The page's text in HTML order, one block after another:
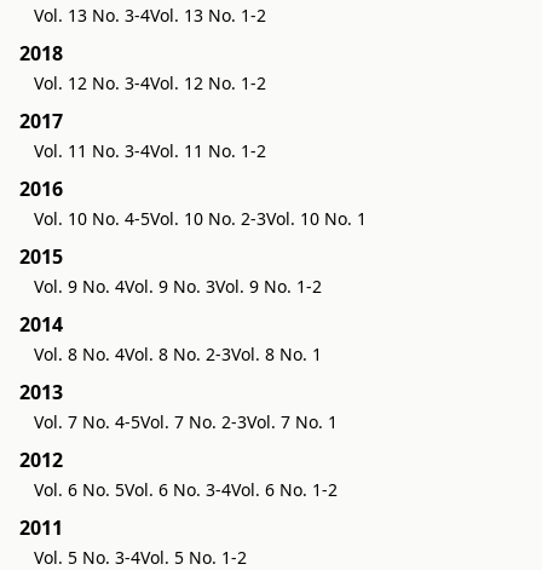
Vol. 13 No. 3-4Vol. 13 No. 1-2
2018
Vol. 12 No. 3-4Vol. 12 No. 1-2
2017
Vol. 11 No. 3-4Vol. 11 No. 1-2
2016
Vol. 10 No. 4-5Vol. 10 No. 2-3Vol. 10 No. 1
2015
Vol. 9 No. 4Vol. 9 No. 3Vol. 9 No. 1-2
2014
Vol. 8 No. 4Vol. 8 No. 2-3Vol. 8 No. 1
2013
Vol. 7 No. 4-5Vol. 7 No. 2-3Vol. 7 No. 1
2012
Vol. 6 No. 5Vol. 6 No. 3-4Vol. 6 No. 1-2
2011
Vol. 5 No. 3-4Vol. 5 No. 1-2